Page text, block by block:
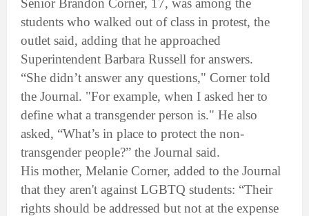
Senior Brandon Corner, 17, was among the
students who walked out of class in protest, the
outlet said, adding that he approached
Superintendent Barbara Russell for answers.
“She didn’t answer any questions," Corner told
the Journal. "For example, when I asked her to
define what a transgender person is." He also
asked, “What’s in place to protect the non-
transgender people?” the Journal said.
His mother, Melanie Corner, added to the Journal
that they aren't against LGBTQ students: “Their
rights should be addressed but not at the expense